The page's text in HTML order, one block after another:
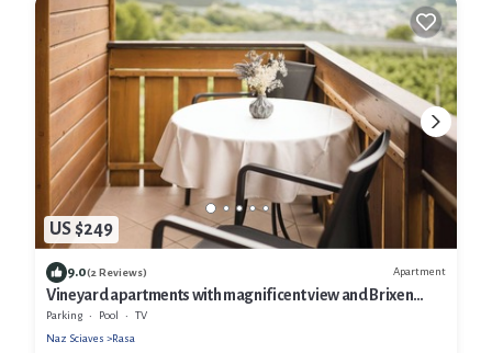
US $249
9.0(2 Reviews) Apartment
Vineyard apartments with magnificent view and Brixen
South Tyrol Guest Pass
Parking Pool
TV
Naz Sciaves
Rasa